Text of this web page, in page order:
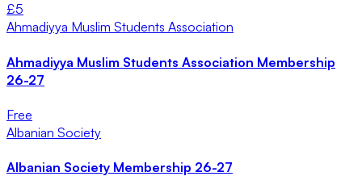
£5
Ahmadiyya Muslim Students Association
Ahmadiyya Muslim Students Association Membership
26-27
Free
Albanian Society
Albanian Society Membership 26-27